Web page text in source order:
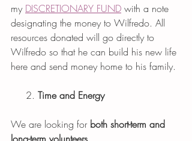
my DISCRETIONARY FUND with a note
designating the money to Wilfredo. All
resources donated will go directly to
Wilfredo so that he can build his new life
here and send money home to his family.
     2.
Time and Energy
We are looking for both short-term and